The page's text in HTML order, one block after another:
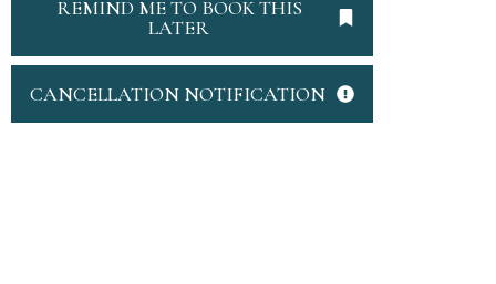
REMIND ME TO BOOK THIS
LATER
CANCELLATION NOTIFICATION